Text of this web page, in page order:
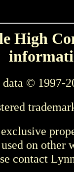
High
© 1997-
on other
contact